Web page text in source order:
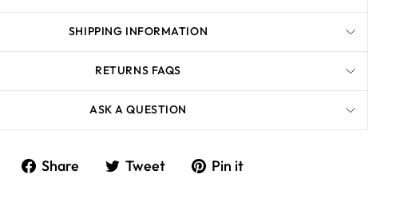
SHIPPING INFORMATION
RETURNS FAQS
ASK A QUESTION
Share
ShareTweet
TweetPin it